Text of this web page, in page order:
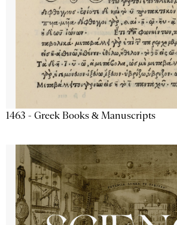
1463 - Greek Books & Manuscripts